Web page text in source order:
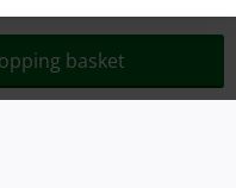
basket
fees